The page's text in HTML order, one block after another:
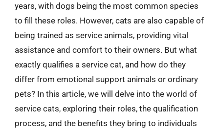
years, with dogs being the most common species
to fill these roles. However, cats are also capable of
being trained as service animals, providing vital
assistance and comfort to their owners. But what
exactly qualifies a service cat, and how do they
differ from emotional support animals or ordinary
pets? In this article, we will delve into the world of
service cats, exploring their roles, the qualification
process, and the benefits they bring to individuals